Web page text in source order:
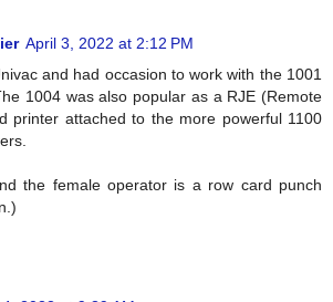
April 3, 2022 at 2:12 PM
and had occasion to work with the 1001
1004 was also popular as a RJE (Remote
printer attached to the more powerful 1100
the female operator is a row card punch